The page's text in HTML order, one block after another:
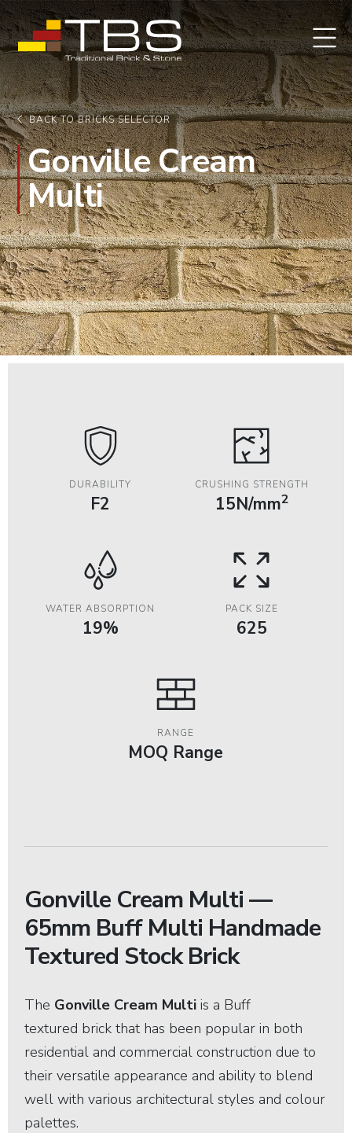
BACK TO BRICKS SELECTOR
Gonville Cream
Multi
DURABILITY
F2
CRUSHING STRENGTH
15N/mm2
WATER ABSORPTION
19%
PACK SIZE
625
RANGE
MOQ Range
Gonville Cream Multi —
65mm Buff Multi Handmade
Textured Stock Brick
The Gonville Cream Multi is a Buff
textured brick that has been popular in both
residential and commercial construction due to
their versatile appearance and ability to blend
well with various architectural styles and colour
palettes.